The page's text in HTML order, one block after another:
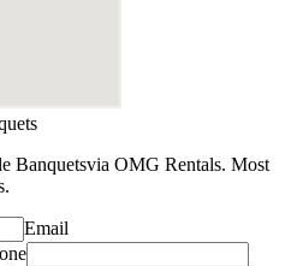
Banquetsvia OMG Rentals. Most
Email